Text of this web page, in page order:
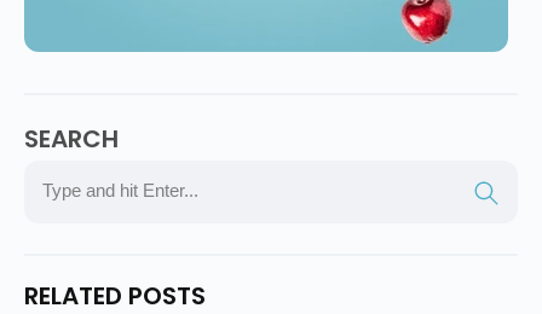
SEARCH
RELATED POSTS